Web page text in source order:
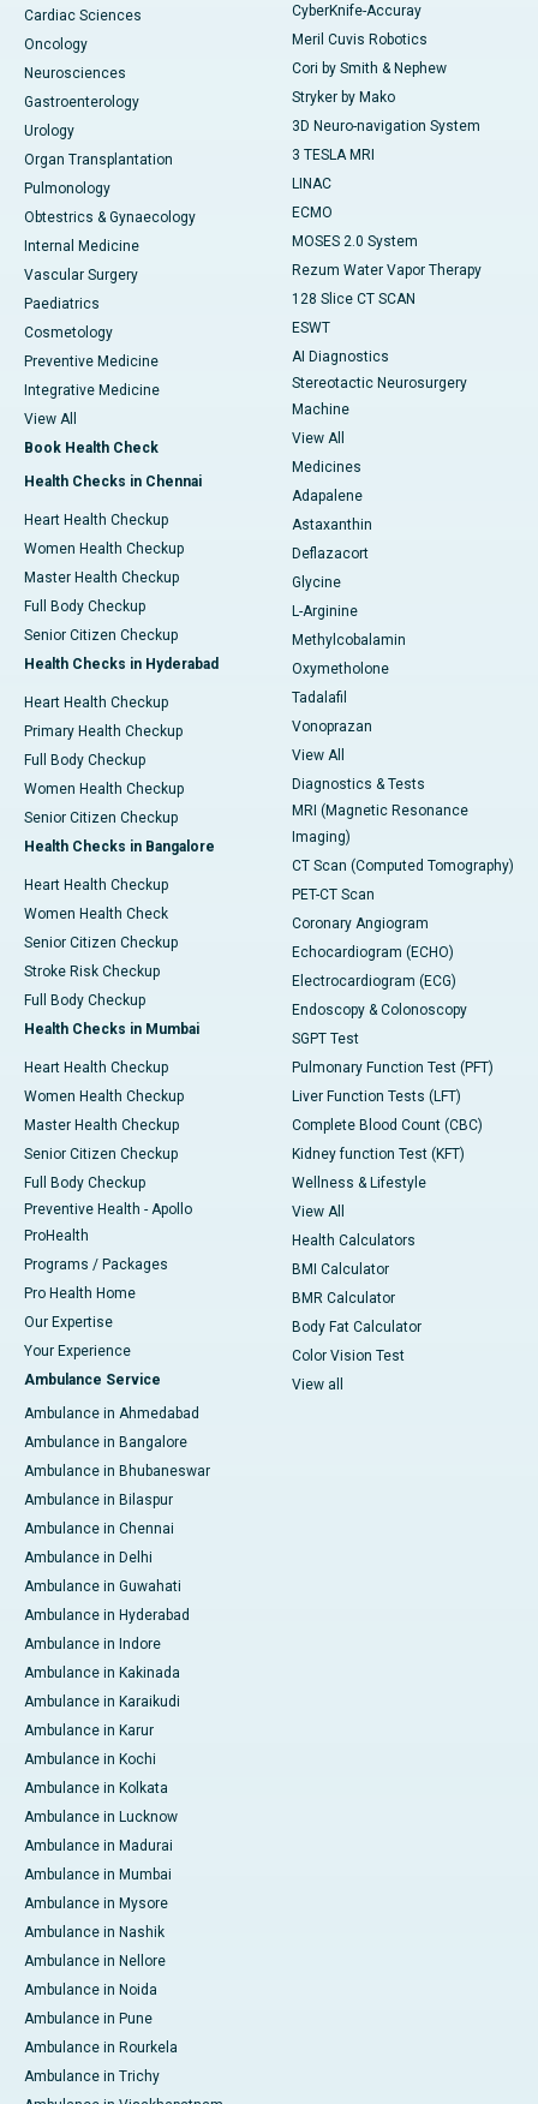
Cardiac Sciences
Oncology
Neurosciences
Gastroenterology
Urology
Organ Transplantation
Pulmonology
Obtestrics & Gynaecology
Internal Medicine
Vascular Surgery
Paediatrics
Cosmetology
Preventive Medicine
Integrative Medicine
View All
Book Health Check
Health Checks in Chennai
Heart Health Checkup
Women Health Checkup
Master Health Checkup
Full Body Checkup
Senior Citizen Checkup
Health Checks in Hyderabad
Heart Health Checkup
Primary Health Checkup
Full Body Checkup
Women Health Checkup
Senior Citizen Checkup
Health Checks in Bangalore
Heart Health Checkup
Women Health Check
Senior Citizen Checkup
Stroke Risk Checkup
Full Body Checkup
Health Checks in Mumbai
Heart Health Checkup
Women Health Checkup
Master Health Checkup
Senior Citizen Checkup
Full Body Checkup
Preventive Health - Apollo
ProHealth
Programs / Packages
Pro Health Home
Our Expertise
Your Experience
Ambulance Service
Ambulance in Ahmedabad
Ambulance in Bangalore
Ambulance in Bhubaneswar
Ambulance in Bilaspur
Ambulance in Chennai
Ambulance in Delhi
Ambulance in Guwahati
Ambulance in Hyderabad
Ambulance in Indore
Ambulance in Kakinada
Ambulance in Karaikudi
Ambulance in Karur
Ambulance in Kochi
Ambulance in Kolkata
Ambulance in Lucknow
Ambulance in Madurai
Ambulance in Mumbai
Ambulance in Mysore
Ambulance in Nashik
Ambulance in Nellore
Ambulance in Noida
Ambulance in Pune
Ambulance in Rourkela
Ambulance in Trichy
CyberKnife-Accuray
Meril Cuvis Robotics
Cori by Smith & Nephew
Stryker by Mako
3D Neuro-navigation System
3 TESLA MRI
LINAC
ECMO
MOSES 2.0 System
Rezum Water Vapor Therapy
128 Slice CT SCAN
ESWT
AI Diagnostics
Stereotactic Neurosurgery
Machine
View All
Medicines
Adapalene
Astaxanthin
Deflazacort
Glycine
L-Arginine
Methylcobalamin
Oxymetholone
Tadalafil
Vonoprazan
View All
Diagnostics & Tests
MRI (Magnetic Resonance
Imaging)
CT Scan (Computed Tomography)
PET-CT Scan
Coronary Angiogram
Echocardiogram (ECHO)
Electrocardiogram (ECG)
Endoscopy & Colonoscopy
SGPT Test
Pulmonary Function Test (PFT)
Liver Function Tests (LFT)
Complete Blood Count (CBC)
Kidney function Test (KFT)
Wellness & Lifestyle
View All
Health Calculators
BMI Calculator
BMR Calculator
Body Fat Calculator
Color Vision Test
View all